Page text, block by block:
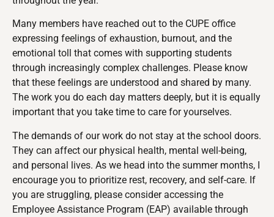
Many members have reached out to the CUPE office
expressing feelings of exhaustion, burnout, and the
emotional toll that comes with supporting students
through increasingly complex challenges. Please know
that these feelings are understood and shared by many.
The work you do each day matters deeply, but it is equally
important that you take time to care for yourselves.
The demands of our work do not stay at the school doors.
They can affect our physical health, mental well-being,
and personal lives. As we head into the summer months, I
encourage you to prioritize rest, recovery, and self-care. If
you are struggling, please consider accessing the
Employee Assistance Program (EAP) available through